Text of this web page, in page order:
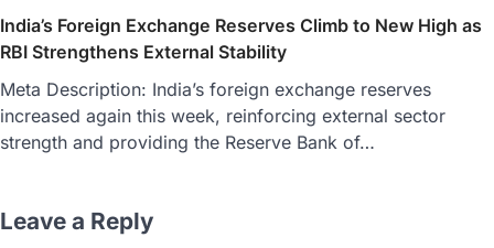
India’s Foreign Exchange Reserves Climb to New High as
RBI Strengthens External Stability
Meta Description: India’s foreign exchange reserves
increased again this week, reinforcing external sector
strength and providing the Reserve Bank of…
Leave a Reply